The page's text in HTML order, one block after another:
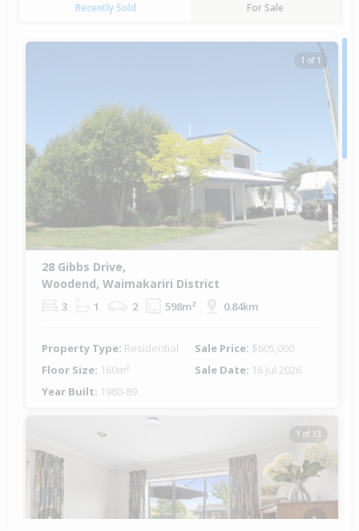
Recently Sold For Sale
1 of 1
28 Gibbs Drive,
Woodend, Waimakariri District
3 1 2 598m² 0.84km
Property Type: Residential Sale Price: $605,000
Floor Size: 160m² Sale Date: 16 Jul 2026
Year Built: 1980-89
1 of 13